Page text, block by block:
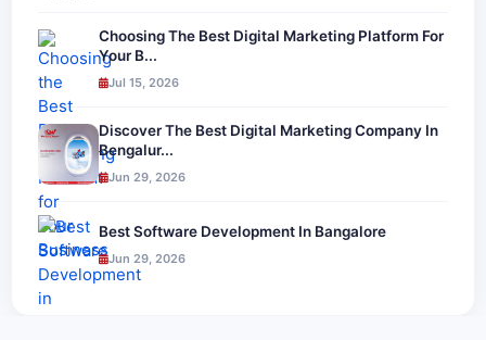
Choosing The Best Digital Marketing Platform For
Your B...
Jul 15, 2026
Discover The Best Digital Marketing Company In
Bengalur...
Jun 29, 2026
Best Software Development In Bangalore
Jun 29, 2026